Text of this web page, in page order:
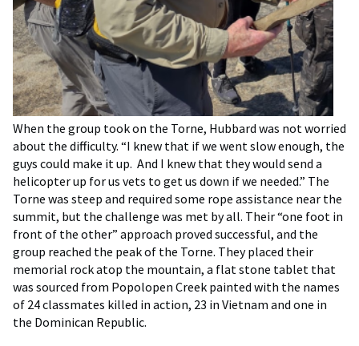
When the group took on the Torne, Hubbard was not worried
about the difficulty. “I knew that if we went slow enough, the
guys could make it up. And I knew that they would send a
helicopter up for us vets to get us down if we needed.” The
Torne was steep and required some rope assistance near the
summit, but the challenge was met by all. Their “one foot in
front of the other” approach proved successful, and the
group reached the peak of the Torne. They placed their
memorial rock atop the mountain, a flat stone tablet that
was sourced from Popolopen Creek painted with the names
of 24 classmates killed in action, 23 in Vietnam and one in
the Dominican Republic.